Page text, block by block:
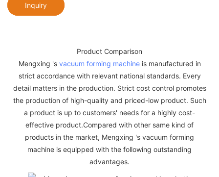
Inquiry
Product Comparison
Mengxing 's vacuum forming machineis manufactured in
strict accordance with relevant national standards. Every
detail matters in the production. Strict cost control promotes
the production of high-quality and priced-low product. Such
a product is up to customers' needs for a highly cost-
effective product.Compared with other same kind of
products in the market, Mengxing 's vacuum forming
machine is equipped with the following outstanding
advantages.